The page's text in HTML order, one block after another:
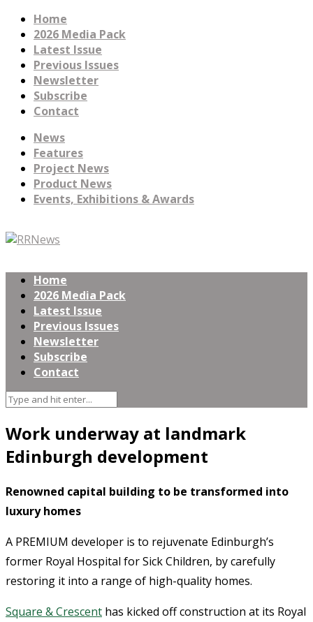
Home
2026 Media Pack
Latest Issue
Previous Issues
Newsletter
Subscribe
Contact
News
Features
Project News
Product News
Events, Exhibitions & Awards
Home
2026 Media Pack
Latest Issue
Previous Issues
Newsletter
Subscribe
Contact
Work underway at landmark
Edinburgh development
Renowned capital building to be transformed into
luxury homes
A PREMIUM developer is to rejuvenate Edinburgh’s
former Royal Hospital for Sick Children, by carefully
restoring it into a range of high-quality homes.
Square & Crescent has kicked off construction at its Royal